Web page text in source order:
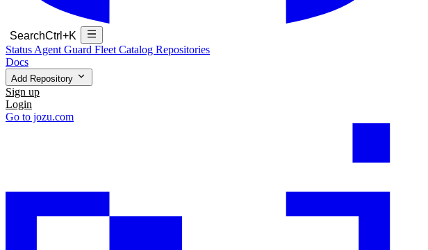
SearchCtrl+K
Status Agent Guard Fleet Catalog Repositories
Docs
Add Repository
Sign up
Login
Go to jozu.com